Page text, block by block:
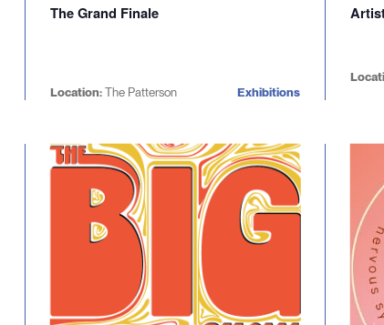
The Grand Finale
Location:The Patterson Exhibitions